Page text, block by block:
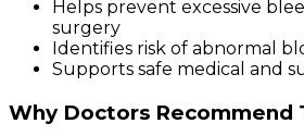
Helps prevent excessive
surgery
Identifies risk of abnormal
Supports safe medical and
Why Doctors Recommend